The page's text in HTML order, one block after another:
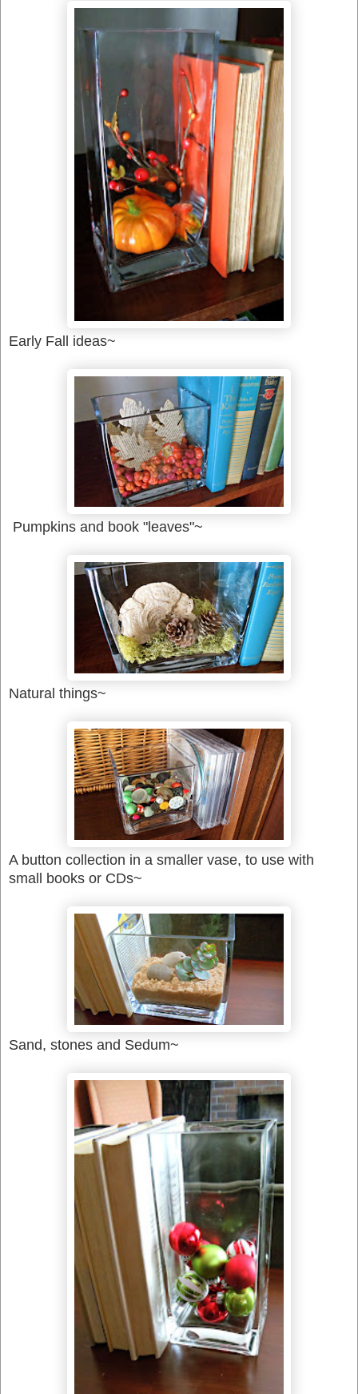
Early Fall ideas~
Pumpkins and book "leaves"~
Natural things~
A button collection in a smaller vase, to use with
small books or CDs~
Sand, stones and Sedum~